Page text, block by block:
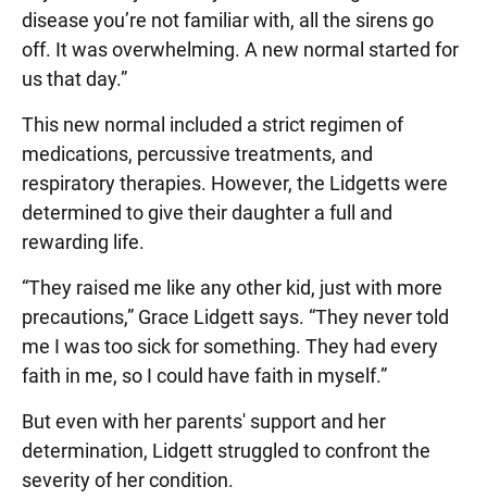
disease you’re not familiar with, all the sirens go
off. It was overwhelming. A new normal started for
us that day.”
This new normal included a strict regimen of
medications, percussive treatments, and
respiratory therapies. However, the Lidgetts were
determined to give their daughter a full and
rewarding life.
“They raised me like any other kid, just with more
precautions,” Grace Lidgett says. “They never told
me I was too sick for something. They had every
faith in me, so I could have faith in myself.”
But even with her parents' support and her
determination, Lidgett struggled to confront the
severity of her condition.